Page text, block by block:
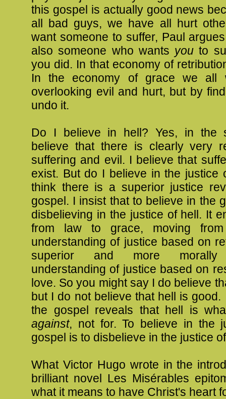
this gospel is actually good news
all bad guys, we have all hurt
want someone to suffer, Paul
also someone who wants you to
you did. In that economy of
In the economy of grace we all
overlooking evil and hurt, but by
undo it.
Do I believe in hell? Yes, in the
believe that there is clearly very
suffering and evil. I believe that
exist. But do I believe in the justice
think there is a superior justice
gospel. I insist that to believe in the
disbelieving in the justice of hell. It
from law to grace, moving
understanding of justice based on
superior and more morally
understanding of justice based on
love. So you might say I do believe
but I do not believe that hell is good.
the gospel reveals that hell is
against, not for. To believe in the
gospel is to disbelieve in the justice
What Victor Hugo wrote in the
brilliant novel Les Misérables
what it means to have Christ's heart